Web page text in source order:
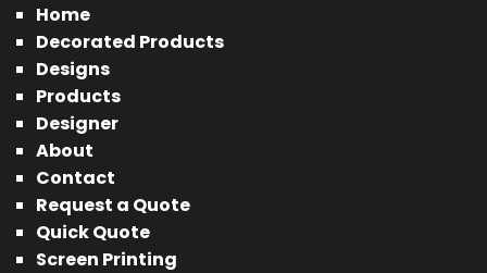
Home
Decorated Products
Designs
Products
Designer
About
Contact
Request a Quote
Quick Quote
Screen Printing